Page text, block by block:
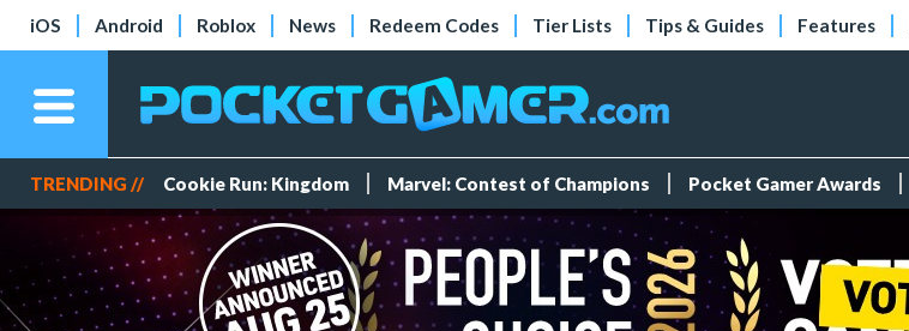
iOS Android Roblox News Redeem Codes Tier Lists Tips & Guides Features
TRENDING // Cookie Run: Kingdom Marvel: Contest of Champions Pocket Gamer Awards